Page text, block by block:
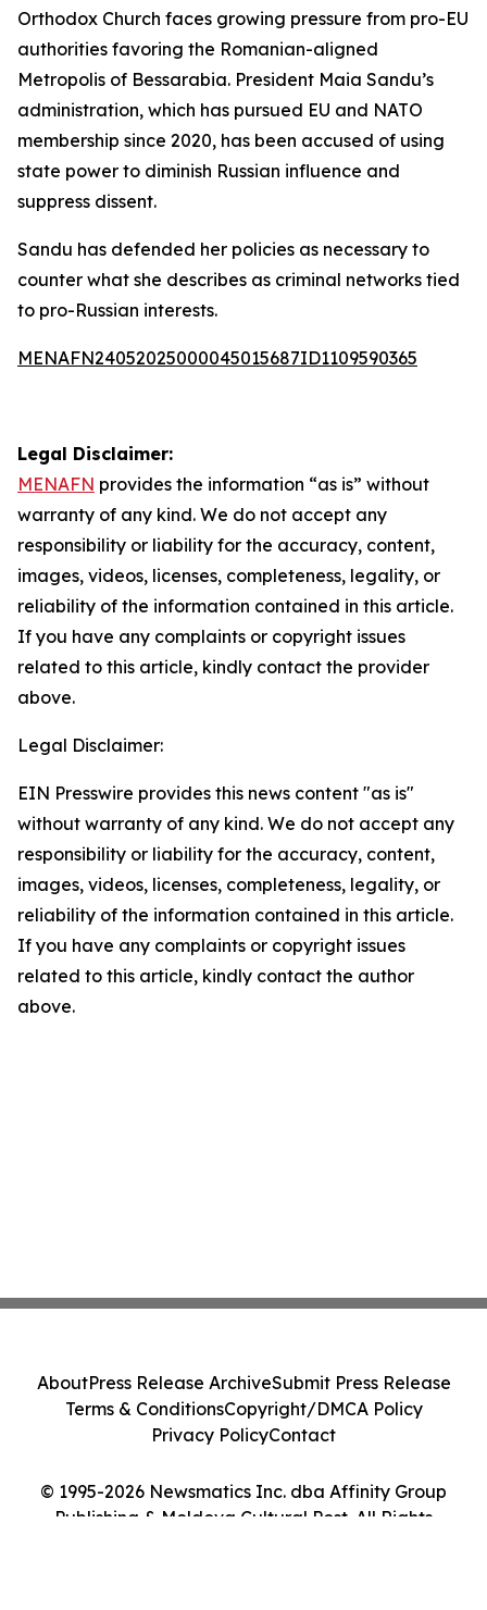
Orthodox Church faces growing pressure from pro-EU
authorities favoring the Romanian-aligned
Metropolis of Bessarabia. President Maia Sandu’s
administration, which has pursued EU and NATO
membership since 2020, has been accused of using
state power to diminish Russian influence and
suppress dissent.
Sandu has defended her policies as necessary to
counter what she describes as criminal networks tied
to pro-Russian interests.
MENAFN24052025000045015687ID1109590365
Legal Disclaimer:
MENAFN provides the information “as is” without
warranty of any kind. We do not accept any
responsibility or liability for the accuracy, content,
images, videos, licenses, completeness, legality, or
reliability of the information contained in this article.
If you have any complaints or copyright issues
related to this article, kindly contact the provider
above.
Legal Disclaimer:
EIN Presswire provides this news content "as is"
without warranty of any kind. We do not accept any
responsibility or liability for the accuracy, content,
images, videos, licenses, completeness, legality, or
reliability of the information contained in this article.
If you have any complaints or copyright issues
related to this article, kindly contact the author
above.
© 1995-2026 Newsmatics Inc. dba Affinity Group
Publishing & Moldova Cultural Post. All Rights
AboutPress Release ArchiveSubmit Press Release
Terms & ConditionsCopyright/DMCA Policy
Privacy PolicyContact